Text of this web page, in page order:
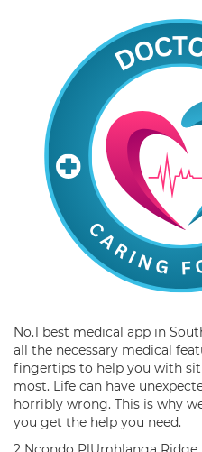
No.1 best medical app in
all the necessary medical
fingertips to help you with
most. Life can have
horribly wrong. This is why
you get the help you need.